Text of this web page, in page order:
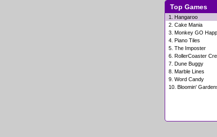
Top Games
1.
Hangaroo
2. Cake Mania
3. Monkey GO
4. Piano Tiles
5. The Imposter
6. RollerCoaster
7. Dune Buggy
8. Marble Lines
9. Word Candy
10. Bloomin'